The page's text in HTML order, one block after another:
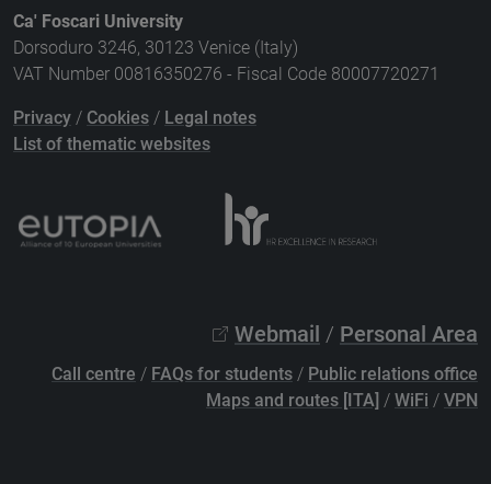
Ca' Foscari University
Dorsoduro 3246, 30123 Venice (Italy)
VAT Number 00816350276 - Fiscal Code 80007720271
Privacy / Cookies / Legal notes
List of thematic websites
Webmail / Personal Area
Call centre / FAQs for students / Public relations office
Maps and routes [ITA] / WiFi / VPN